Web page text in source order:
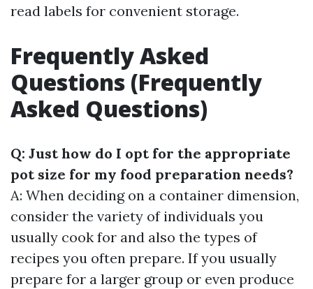
read labels for convenient storage.
Frequently Asked
Questions (Frequently
Asked Questions)
Q: Just how do I opt for the appropriate
pot size for my food preparation needs?
A: When deciding on a container dimension,
consider the variety of individuals you
usually cook for and also the types of
recipes you often prepare. If you usually
prepare for a larger group or even produce